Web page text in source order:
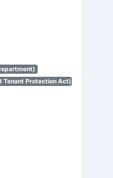
Tenant Protection Act)